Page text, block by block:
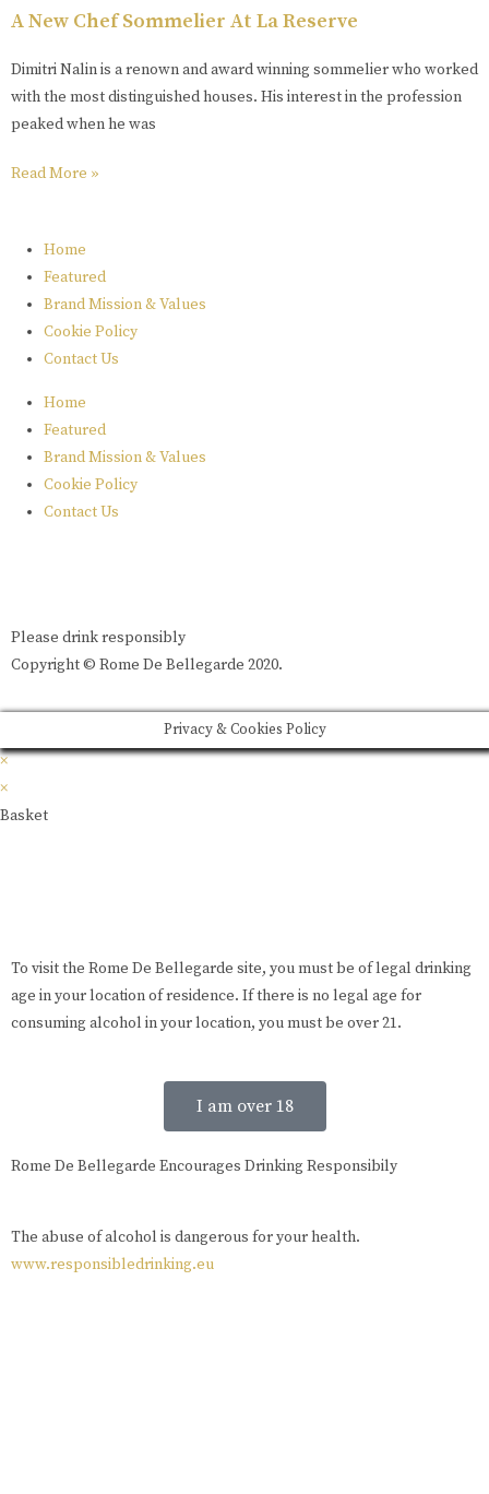
A New Chef Sommelier At La Reserve
Dimitri Nalin is a renown and award winning sommelier who worked
with the most distinguished houses. His interest in the profession
peaked when he was
Read More »
Home
Featured
Brand Mission & Values
Cookie Policy
Contact Us
Home
Featured
Brand Mission & Values
Cookie Policy
Contact Us
Please drink responsibly
Copyright © Rome De Bellegarde 2020.
Privacy & Cookies Policy
×
×
Basket
To visit the Rome De Bellegarde site, you must be of legal drinking
age in your location of residence. If there is no legal age for
consuming alcohol in your location, you must be over 21.
I am over 18
Rome De Bellegarde Encourages Drinking Responsibily
The abuse of alcohol is dangerous for your health.
www.responsibledrinking.eu